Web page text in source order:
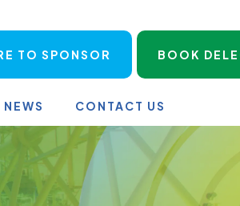
TO SPONSOR BOOK
CONTACT US